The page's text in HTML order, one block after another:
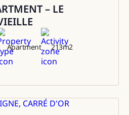
– LE
Apartment 213m2